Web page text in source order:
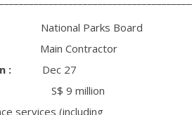
Parks Board
: Main Contractor
: Dec 27
9 million
services (including